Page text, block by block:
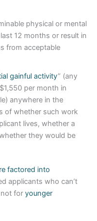
physical or mental
12 months or result in
from acceptable
gainful activity” (any
per month in
anywhere in the
of whether such work
lives, whether a
they would be
factored into
applicants who can’t
for younger